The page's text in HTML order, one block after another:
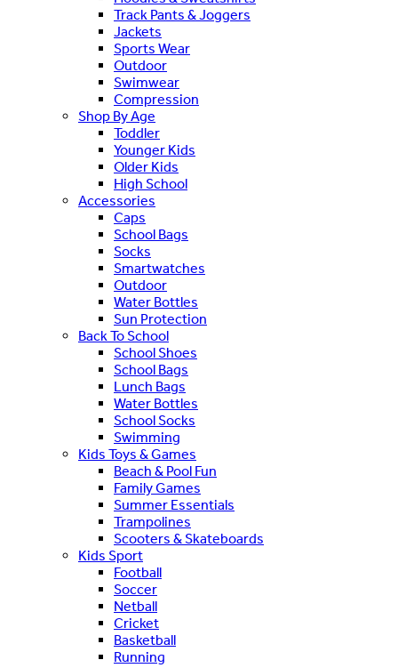
Track Pants & Joggers
Jackets
Sports Wear
Outdoor
Swimwear
Compression
Shop By Age
Toddler
Younger Kids
Older Kids
High School
Accessories
Caps
School Bags
Socks
Smartwatches
Outdoor
Water Bottles
Sun Protection
Back To School
School Shoes
School Bags
Lunch Bags
Water Bottles
School Socks
Swimming
Kids Toys & Games
Beach & Pool Fun
Family Games
Summer Essentials
Trampolines
Scooters & Skateboards
Kids Sport
Football
Soccer
Netball
Cricket
Basketball
Running